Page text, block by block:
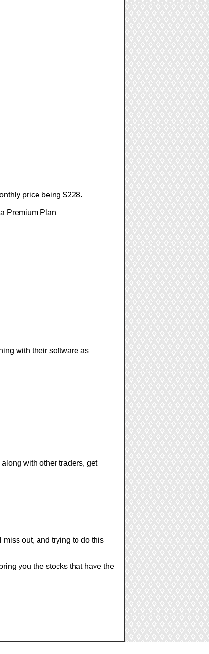
price being $228.
Premium Plan.
with their software as
with other traders, get
miss out, and trying to do this
you the stocks that have the